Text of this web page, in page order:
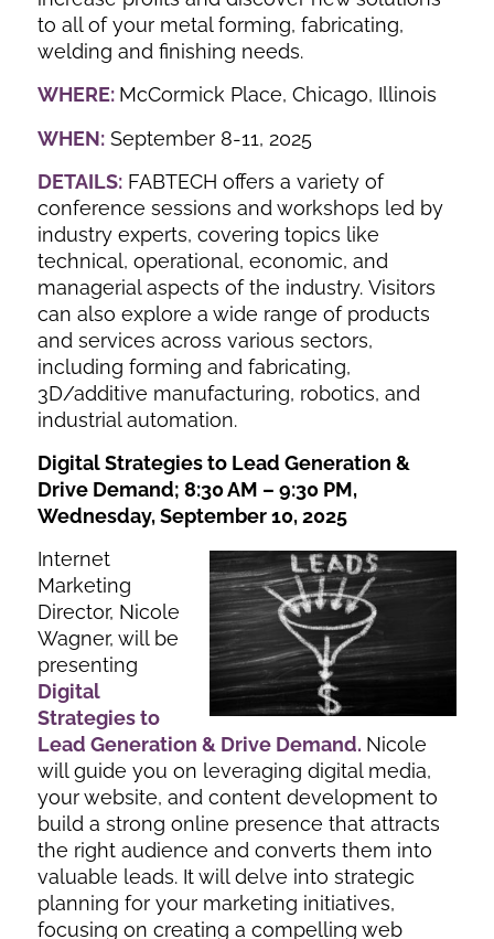
to all of your metal forming, fabricating,
welding and finishing needs.
WHERE: McCormick Place, Chicago, Illinois
WHEN:September 8-11, 2025
DETAILS:FABTECH offers a variety of
conference sessions and workshops led by
industry experts, covering topics like
technical, operational, economic, and
managerial aspects of the industry. Visitors
can also explore a wide range of products
and services across various sectors,
including forming and fabricating,
3D/additive manufacturing, robotics, and
industrial automation.
Digital Strategies to Lead Generation &
Drive Demand; 8:30 AM – 9:30 PM,
Wednesday, September 10, 2025
Internet
Marketing
Director, Nicole
Wagner, will be
presenting
Digital
Strategies to
Lead Generation & Drive Demand. Nicole
will guide you on leveraging digital media,
your website, and content development to
build a strong online presence that attracts
the right audience and converts them into
valuable leads. It will delve into strategic
planning for your marketing initiatives,
focusing on creating a compelling web